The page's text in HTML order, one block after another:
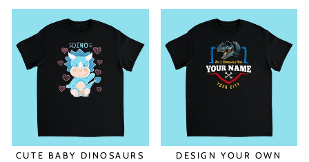
CUTE BABY DINOSAURS
DESIGN YOUR OWN